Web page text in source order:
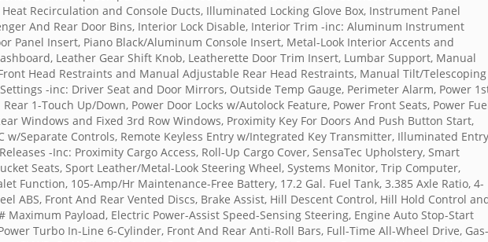
Recirculation and Console Ducts, Illuminated Locking Glove Box, Instrument Panel
And Rear Door Bins, Interior Lock Disable, Interior Trim -inc: Aluminum Instrument
Panel Insert, Piano Black/Aluminum Console Insert, Metal-Look Interior Accents and
Leather Gear Shift Knob, Leatherette Door Trim Insert, Lumbar Support, Manual
Head Restraints and Manual Adjustable Rear Head Restraints, Manual Tilt/Telescoping
-inc: Driver Seat and Door Mirrors, Outside Temp Gauge, Perimeter Alarm, Power
1-Touch Up/Down, Power Door Locks w/Autolock Feature, Power Front Seats, Power
Windows and Fixed 3rd Row Windows, Proximity Key For Doors And Push Button Start,
w/Separate Controls, Remote Keyless Entry w/Integrated Key Transmitter, Illuminated Entry
-Inc: Proximity Cargo Access, Roll-Up Cargo Cover, SensaTec Upholstery, Smart
Seats, Sport Leather/Metal-Look Steering Wheel, Systems Monitor, Trip Computer,
Function, 105-Amp/Hr Maintenance-Free Battery, 17.2 Gal. Fuel Tank, 3.385 Axle Ratio, 4-
ABS, Front And Rear Vented Discs, Brake Assist, Hill Descent Control, Hill Hold Control
Maximum Payload, Electric Power-Assist Speed-Sensing Steering, Engine Auto Stop-Start
Turbo In-Line 6-Cylinder, Front And Rear Anti-Roll Bars, Full-Time All-Wheel Drive, Gas-